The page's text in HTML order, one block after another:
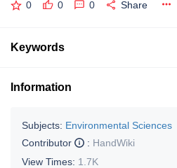
0 0 0 Share
Keywords
Information
Subjects: Environmental Sciences
Contributor
: HandWiki
View Times: 1.7K